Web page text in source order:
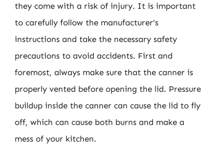
they come with a risk of injury. It is important
to carefully follow the manufacturer’s
instructions and take the necessary safety
precautions to avoid accidents. First and
foremost, always make sure that the canner is
properly vented before opening the lid. Pressure
buildup inside the canner can cause the lid to fly
off, which can cause both burns and make a
mess of your kitchen.